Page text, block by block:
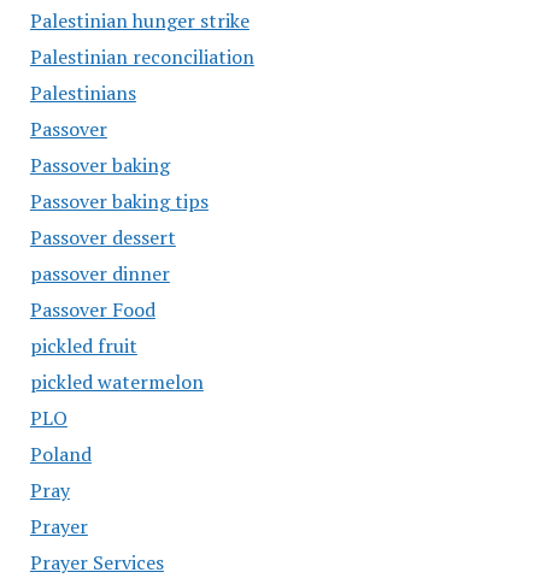
Palestinian hunger strike
Palestinian reconciliation
Palestinians
Passover
Passover baking
Passover baking tips
Passover dessert
passover dinner
Passover Food
pickled fruit
pickled watermelon
PLO
Poland
Pray
Prayer
Prayer Services